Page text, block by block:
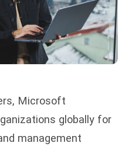
Microsoft
globally for
management